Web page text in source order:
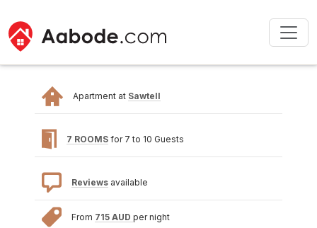
Apartment at Sawtell
7 ROOMS for 7 to 10 Guests
Reviews available
From 715 AUD per night